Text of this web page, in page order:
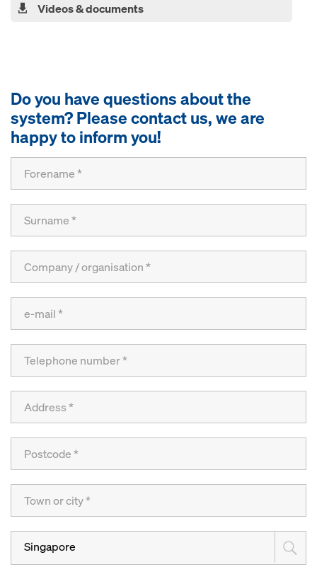
Videos & documents
Do you have questions about the
system? Please contact us, we are
happy to inform you!
Singapore